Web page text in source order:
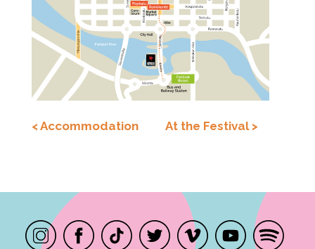
< Accommodation At the Festival >